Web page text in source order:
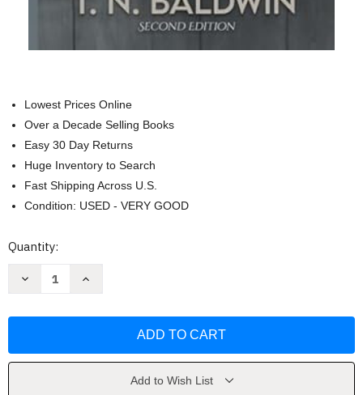
Lowest Prices Online
Over a Decade Selling Books
Easy 30 Day Returns
Huge Inventory to Search
Fast Shipping Across U.S.
Condition: USED - VERY GOOD
Current
Quantity:
Decrease
The
Increase
The
Add to Wish List